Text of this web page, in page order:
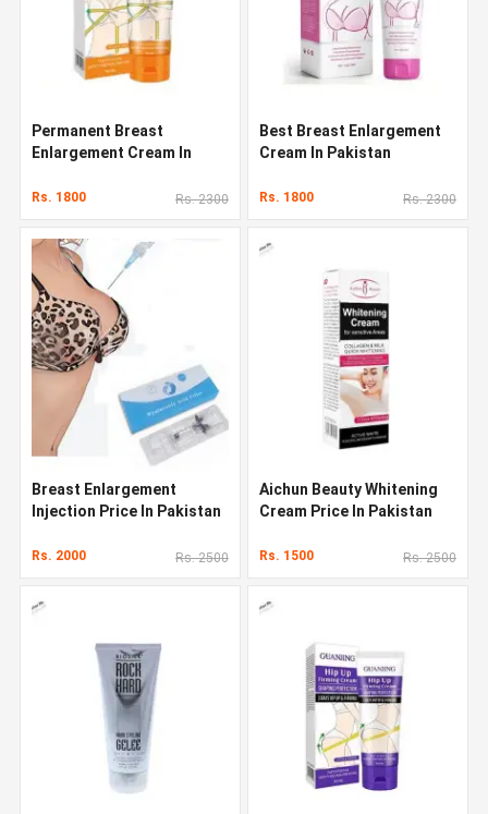
Permanent Breast
Enlargement Cream In
Rs. 1800 Rs. 2300
Best Breast Enlargement
Cream In Pakistan
Rs. 1800 Rs. 2300
Breast Enlargement
Injection Price In Pakistan
Rs. 2000 Rs. 2500
Aichun Beauty Whitening
Cream Price In Pakistan
Rs. 1500 Rs. 2500